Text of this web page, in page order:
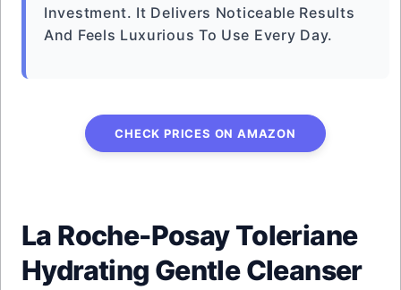
Investment. It Delivers Noticeable Results
And Feels Luxurious To Use Every Day.
CHECK PRICES ON AMAZON
La Roche-Posay Toleriane
Hydrating Gentle Cleanser